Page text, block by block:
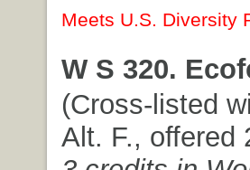
Meets U.S. Diversity
W S 320.
(Cross-listed
Alt. F., offered